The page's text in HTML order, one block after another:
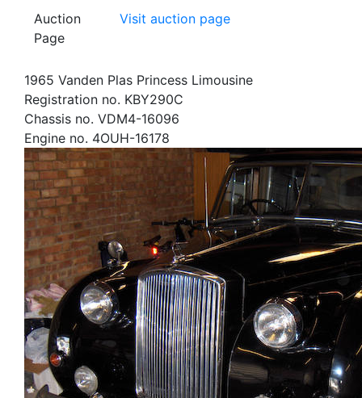
Auction
Page
Visit auction page
1965 Vanden Plas Princess Limousine
Registration no. KBY290C
Chassis no. VDM4-16096
Engine no. 4OUH-16178